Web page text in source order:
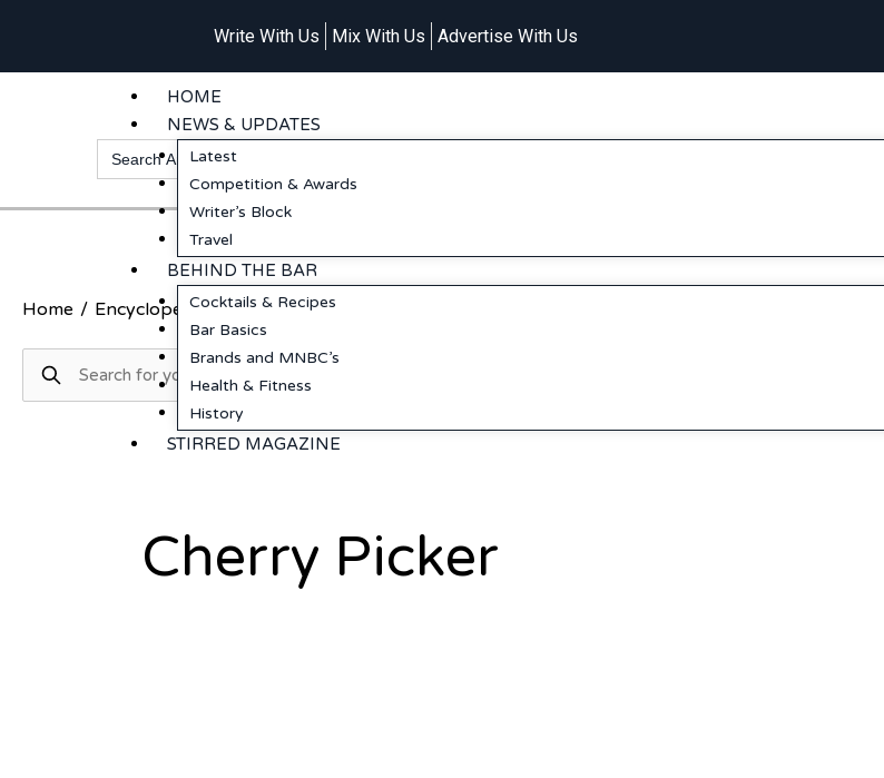
Write With Us Mix With Us Advertise With Us
HOME
NEWS & UPDATES
Latest
Competition & Awards
Writer’s Block
Travel
BEHIND THE BAR
Cocktails & Recipes
Bar Basics
Brands and MNBC’s
Health & Fitness
History
STIRRED MAGAZINE
Search
for:
Home / Encyclopedia / More / Whisky
Cherry Picker